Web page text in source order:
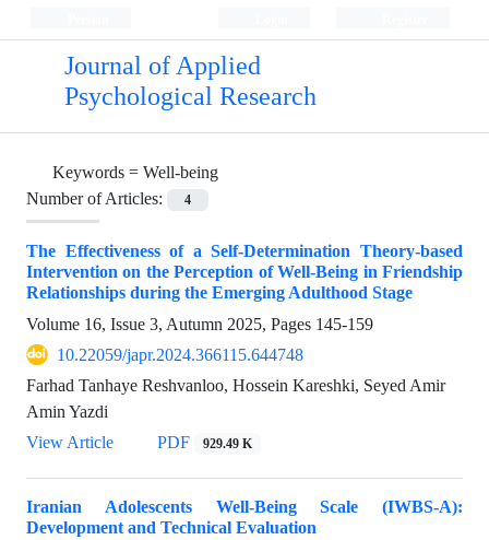
Journal of Applied
Psychological Research
Keywords = Well-being
Number of Articles:
4
The Effectiveness of a Self-Determination Theory-based
Intervention on the Perception of Well-Being in Friendship
Relationships during the Emerging Adulthood Stage
Volume 16, Issue 3, Autumn 2025, Pages 145-159
10.22059/japr.2024.366115.644748
Farhad Tanhaye Reshvanloo, Hossein Kareshki, Seyed Amir
Amin Yazdi
View Article
PDF 929.49 K
Iranian Adolescents Well-Being Scale (IWBS-A):
Development and Technical Evaluation